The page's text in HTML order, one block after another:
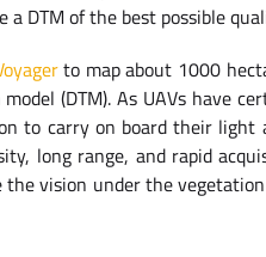
DTM of the best possible
to map about 1000
(DTM). As UAVs have
to carry on board their light
long range, and rapid
vision under the